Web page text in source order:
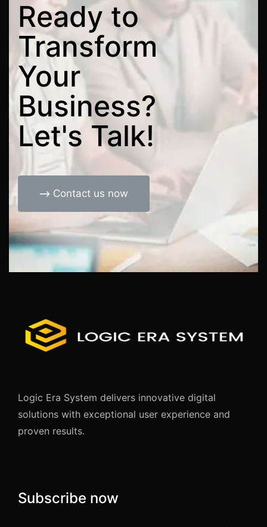
Ready to
Transform
Your
Business?
Let's Talk!
Contact us now
Logic Era System delivers innovative digital
solutions with exceptional user experience and
proven results.
Subscribe now